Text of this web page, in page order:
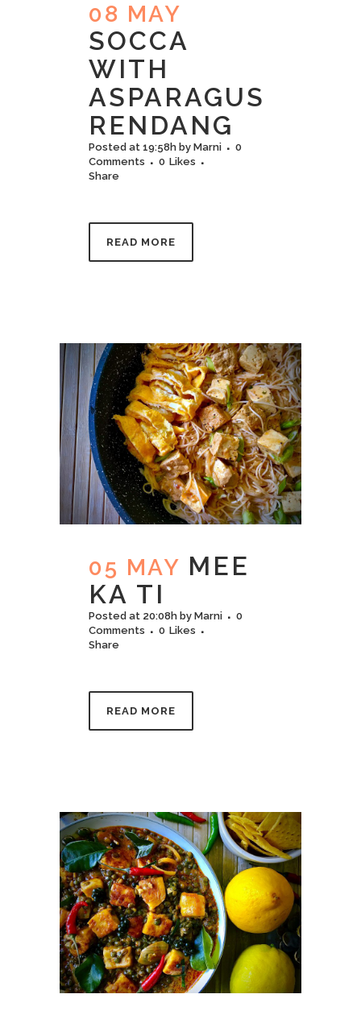
08 MAY
SOCCA
WITH
ASPARAGUS
RENDANG
Posted at 19:58h by Marni
0
Comments
0 Likes
Share
READ MORE
05 MAY MEE
KA TI
Posted at 20:08h by Marni
0
Comments
0 Likes
Share
READ MORE